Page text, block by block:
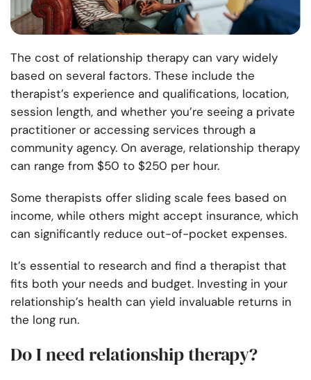
The cost of relationship therapy can vary widely
based on several factors. These include the
therapist’s experience and qualifications, location,
session length, and whether you’re seeing a private
practitioner or accessing services through a
community agency. On average, relationship therapy
can range from $50 to $250 per hour.
Some therapists offer sliding scale fees based on
income, while others might accept insurance, which
can significantly reduce out-of-pocket expenses.
It’s essential to research and find a therapist that
fits both your needs and budget. Investing in your
relationship’s health can yield invaluable returns in
the long run.
Do I need relationship therapy?